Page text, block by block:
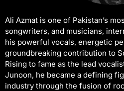
Ali Azmat is one of Pakistan’s
songwriters, and musicians,
his powerful vocals, energetic
groundbreaking contribution to
Rising to fame as the lead
Junoon, he became a defining
industry through the fusion of